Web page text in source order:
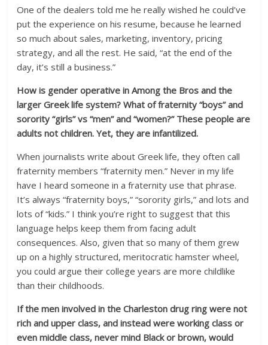
One of the dealers told me he really wished he could’ve
put the experience on his resume, because he learned
so much about sales, marketing, inventory, pricing
strategy, and all the rest. He said, “at the end of the
day, it’s still a business.”
How is gender operative in Among the Bros and the
larger Greek life system? What of fraternity “boys” and
sorority “girls” vs “men” and “women?” These people are
adults not children. Yet, they are infantilized.
When journalists write about Greek life, they often call
fraternity members “fraternity men.” Never in my life
have I heard someone in a fraternity use that phrase.
It’s always “fraternity boys,” “sorority girls,” and lots and
lots of “kids.” I think you’re right to suggest that this
language helps keep them from facing adult
consequences. Also, given that so many of them grew
up on a highly structured, meritocratic hamster wheel,
you could argue their college years are more childlike
than their childhoods.
If the men involved in the Charleston drug ring were not
rich and upper class, and instead were working class or
even middle class, never mind Black or brown, would